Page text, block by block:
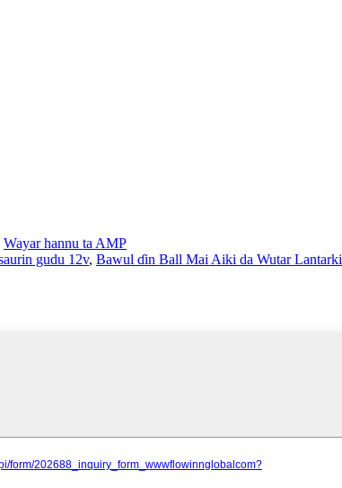
Wayar hannu ta AMP
gudu 12v, Bawul ɗin Ball Mai Aiki da Wutar Lantarki